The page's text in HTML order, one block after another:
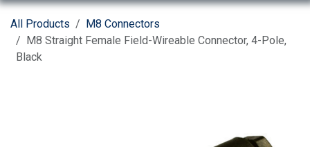
All Products
M8 Connectors
M8 Straight Female Field-Wireable Connector, 4-Pole,
Black